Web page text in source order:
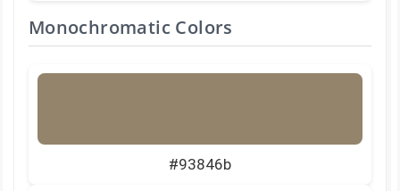
Monochromatic Colors
#93846b